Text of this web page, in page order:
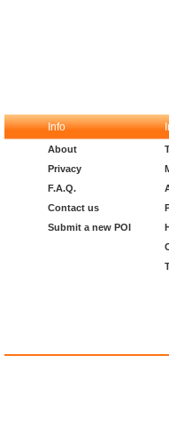
Info
About
Privacy
F.A.Q.
Contact us
Submit a new POI